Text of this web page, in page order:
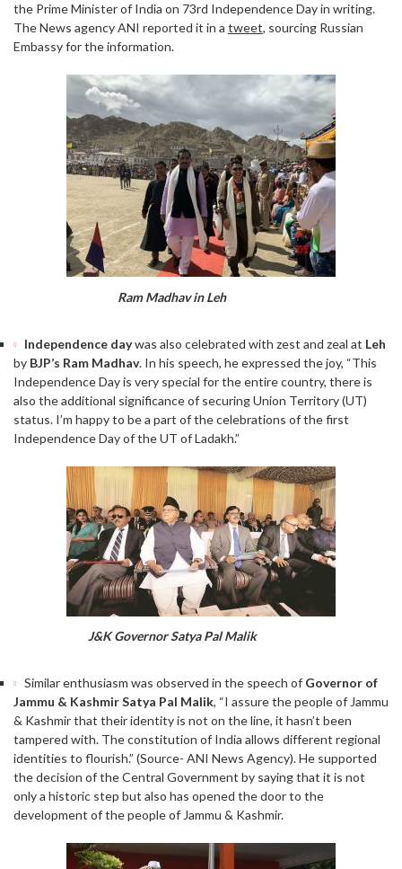
the Prime Minister of India on 73rd Independence Day in writing.
The News agency ANI reported it in a tweet, sourcing Russian
Embassy for the information.
Ram Madhav in Leh
Independence daywas also celebrated with zest and zeal at Leh
by BJP’s Ram Madhav. In his speech, he expressed the joy, “This
Independence Day is very special for the entire country, there is
also the additional significance of securing Union Territory (UT)
status. I’m happy to be a part of the celebrations of the first
Independence Day of the UT of Ladakh.”
J&K Governor Satya Pal Malik
Similar enthusiasm was observed in the speech of Governor of
Jammu & Kashmir Satya Pal Malik, “I assure the people of Jammu
& Kashmir that their identity is not on the line, it hasn’t been
tampered with. The constitution of India allows different regional
identities to flourish.” (Source- ANI News Agency). He supported
the decision of the Central Government by saying that it is not
only a historic step but also has opened the door to the
development of the people of Jammu & Kashmir.